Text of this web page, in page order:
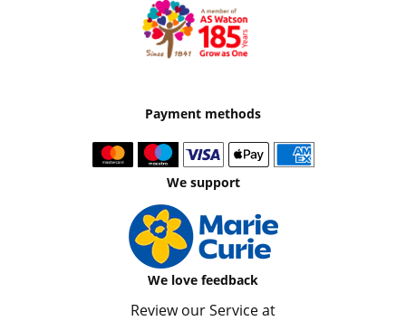
Payment methods
We support
We love feedback
Review our Service at